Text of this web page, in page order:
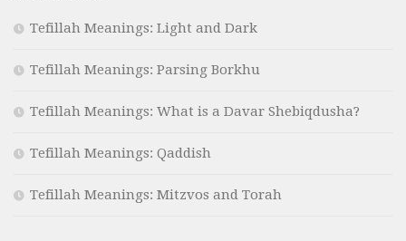
Tefillah Meanings: Light and Dark
Tefillah Meanings: Parsing Borkhu
Tefillah Meanings: What is a Davar Shebiqdusha?
Tefillah Meanings: Qaddish
Tefillah Meanings: Mitzvos and Torah